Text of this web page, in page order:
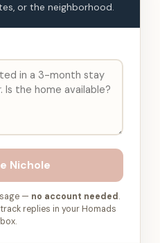
or the neighborhood.
Nichole
— no account needed .
replies in your Homads